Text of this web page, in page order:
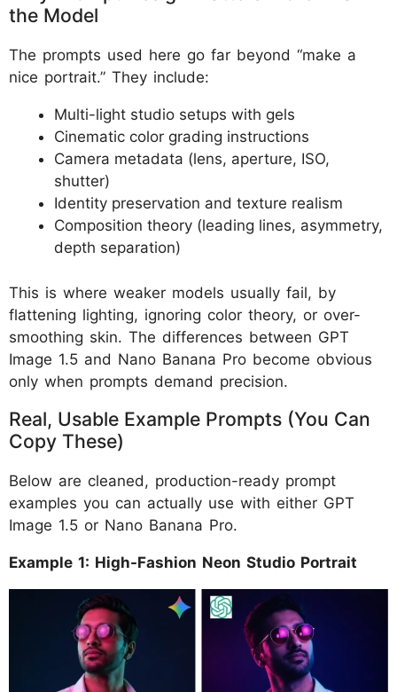
the Model
The prompts used here go far beyond “make a
nice portrait.” They include:
Multi-light studio setups with gels
Cinematic color grading instructions
Camera metadata (lens, aperture, ISO,
shutter)
Identity preservation and texture realism
Composition theory (leading lines, asymmetry,
depth separation)
This is where weaker models usually fail, by
flattening lighting, ignoring color theory, or over-
smoothing skin. The differences between GPT
Image 1.5 and Nano Banana Pro become obvious
only when prompts demand precision.
Real, Usable Example Prompts (You Can
Copy These)
Below are cleaned, production-ready prompt
examples you can actually use with either GPT
Image 1.5 or Nano Banana Pro.
Example 1: High-Fashion Neon Studio Portrait